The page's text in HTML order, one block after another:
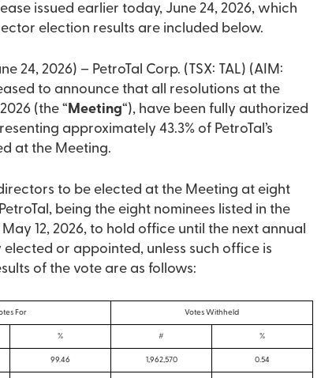
issued earlier today, June 24, 2026, which
election results are included below.
24, 2026) – PetroTal Corp. (TSX: TAL) (AIM:
to announce that all resolutions at the
(the “ Meeting“), have been fully authorized
approximately 43.3% of PetroTal’s
at the Meeting.
to be elected at the Meeting at eight
being the eight nominees listed in the
12, 2026, to hold office until the next annual
or appointed, unless such office is
of the vote are as follows:
For Votes Withheld
% # %
99.46 1,962,570 0.54